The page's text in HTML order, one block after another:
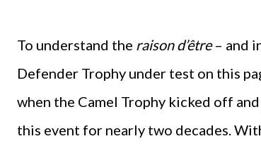
To understand the raison d’être– and
Defender Trophy under test on this
when the Camel Trophy kicked off
this event for nearly two decades.